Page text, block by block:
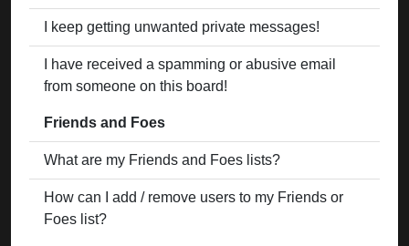
I keep getting unwanted private messages!
I have received a spamming or abusive email
from someone on this board!
Friends and Foes
What are my Friends and Foes lists?
How can I add / remove users to my Friends or
Foes list?